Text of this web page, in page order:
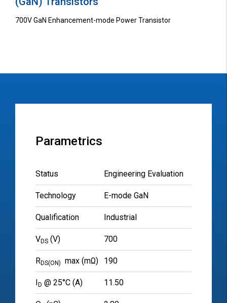
700V GaN Enhancement-mode Power Transistor
Parametrics
Status Engineering Evaluation
Technology E-mode GaN
Qualification Industrial
VDS (V) 700
RDS(ON) max (mΩ) 190
D @ 25°C (A) 11.50